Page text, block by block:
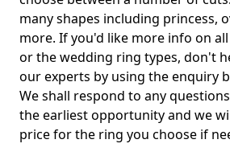
many shapes including princess,
more. If you'd like more info on
or the wedding ring types, don't
our experts by using the enquiry
We shall respond to any
the earliest opportunity and we
price for the ring you choose if